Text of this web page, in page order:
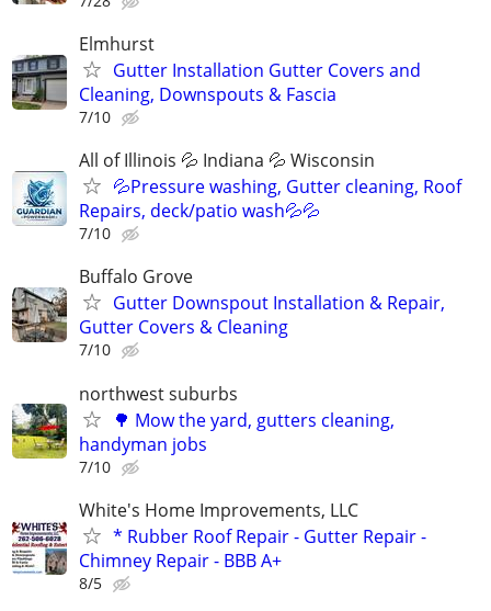
Elmhurst
Gutter Installation Gutter Covers and
Cleaning, Downspouts & Fascia
7/10
All of Illinois 💦 Indiana 💦 Wisconsin
💦Pressure washing, Gutter cleaning, Roof
Repairs, deck/patio wash💦💦
7/10
Buffalo Grove
Gutter Downspout Installation & Repair,
Gutter Covers & Cleaning
7/10
northwest suburbs
🌳 Mow the yard, gutters cleaning,
handyman jobs
7/10
White's Home Improvements, LLC
* Rubber Roof Repair - Gutter Repair -
Chimney Repair - BBB A+
8/5